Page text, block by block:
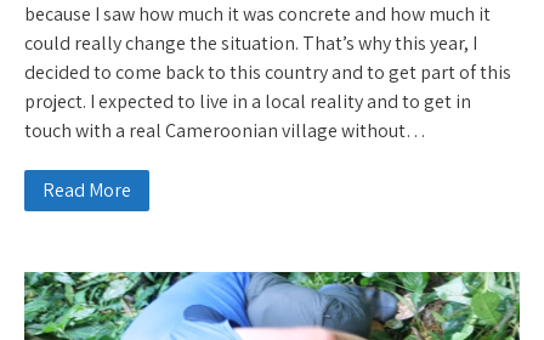
because I saw how much it was concrete and how much it
could really change the situation. That’s why this year, I
decided to come back to this country and to get part of this
project. I expected to live in a local reality and to get in
touch with a real Cameroonian village without…
Read More